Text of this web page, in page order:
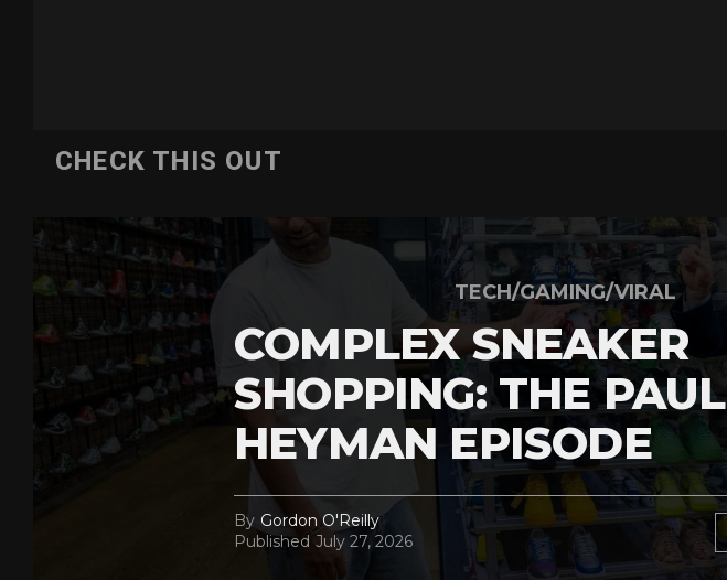
CHECK THIS OUT
TECH/GAMING/VIRAL
COMPLEX SNEAKER
SHOPPING: THE PAUL
HEYMAN EPISODE
By Gordon O'Reilly
Published July 27, 2026